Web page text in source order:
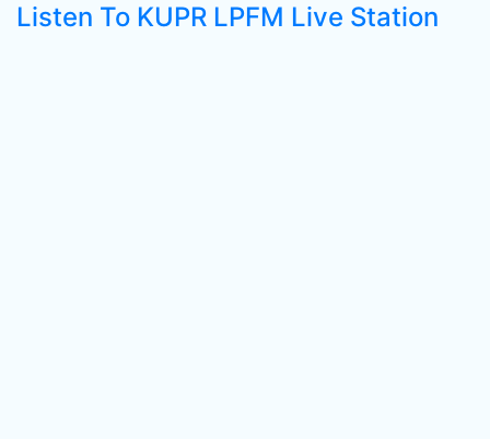
Listen To KUPR LPFM Live Station